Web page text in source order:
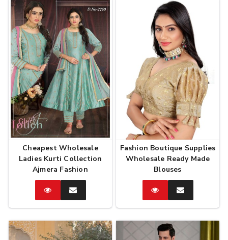
Cheapest Wholesale
Ladies Kurti Collection
Ajmera Fashion
CatalogEnquire
Now
Fashion Boutique Supplies
Wholesale Ready Made
Blouses
CatalogEnquire
Now